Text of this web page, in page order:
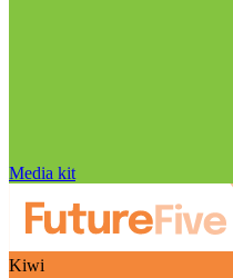
Media kit
Kiwi